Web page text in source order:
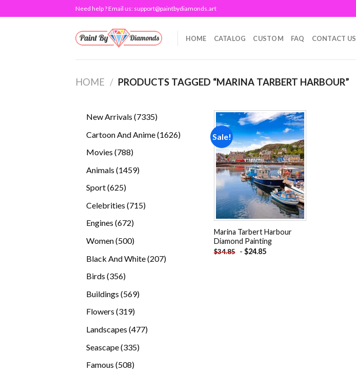
to
Need help ? Email us: support@paintbydiamonds.art
HOME CATALOG CUSTOM FAQ CONTACT US
HOME / PRODUCTS TAGGED “MARINA TARBERT HARBOUR”
New Arrivals 73357335
Cartoon And Anime 16261626
Movies 788788
Animals 14591459
Sport 625625
Celebrities 715715
Engines 672672
Women 500500
Black And White 207207
Birds 356356
Buildings 569569
Flowers 319319
Landscapes 477477
Seascape 335335
Famous 508508
Sale!
Add to
wishlist
Marina Tarbert Harbour
Diamond Painting
$34.85 - $24.85